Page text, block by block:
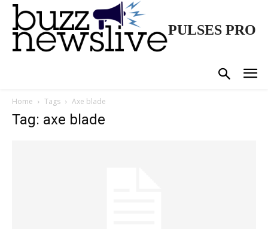
PULSES PRO
Home Tags Axe blade
Tag: axe blade